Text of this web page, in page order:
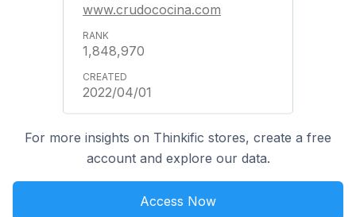
www.crudococina.com
1,848,970
2022/04/01
For more insights on Thinkific stores, create a free
account and explore our data.
Access Now